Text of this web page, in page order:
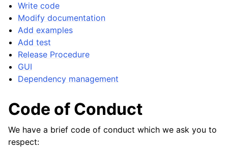
Write code
Modify documentation
Add examples
Add test
Release Procedure
GUI
Dependency management
Code of Conduct
We have a brief code of conduct which we ask you to
respect: